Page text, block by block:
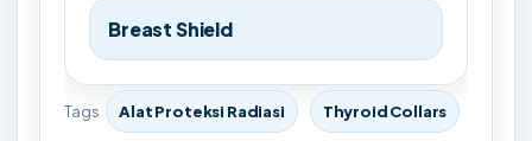
Breast Shield
Tags Alat Proteksi Radiasi Thyroid Collars